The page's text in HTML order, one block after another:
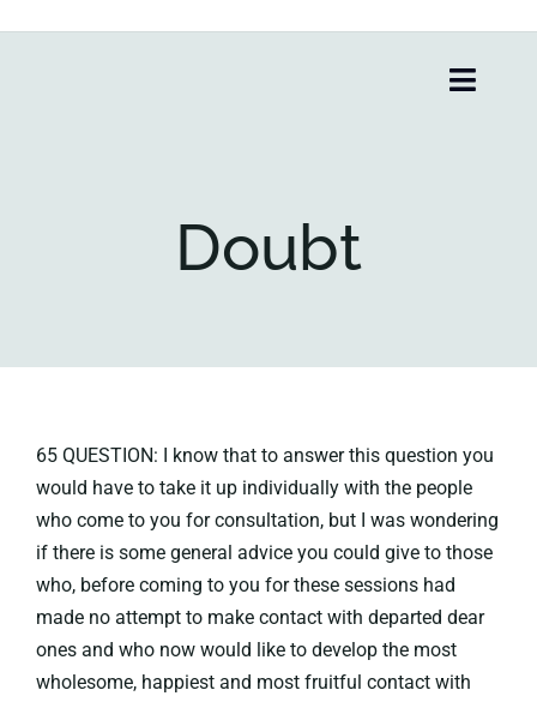
Toggle
Key collectionsDoubt
65 QUESTION: I know that to answer this question you
would have to take it up individually with the people
who come to you for consultation, but I was wondering
if there is some general advice you could give to those
who, before coming to you for these sessions had
made no attempt to make contact with departed dear
ones and who now would like to develop the most
wholesome, happiest and most fruitful contact with